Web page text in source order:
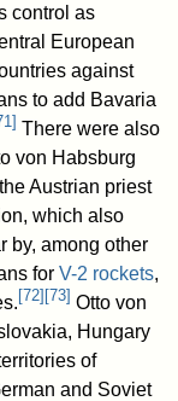
control as
European
against
to add Bavaria
] There were also
von Habsburg
Austrian priest
which also
by, among other
forV-2 rockets,
[72] [73] Otto von
Hungary
of
and Soviet